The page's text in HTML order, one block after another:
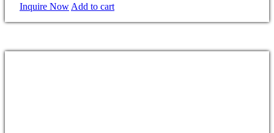
Inquire Now Add to cart